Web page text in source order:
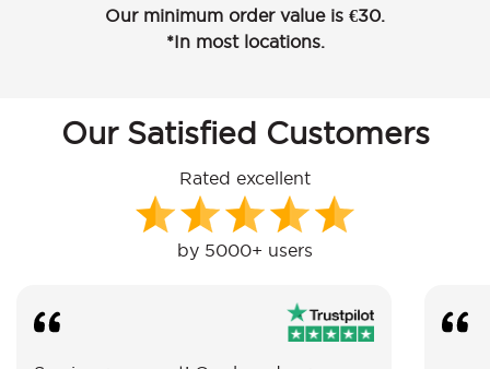
Our minimum order value is €30.
*In most locations.
Our Satisfied Customers
Rated excellent
by 5000+ users